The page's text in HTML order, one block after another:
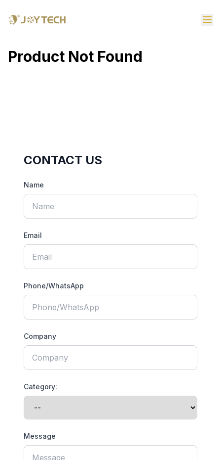
Product Not Found
CONTACT US
Name
Email
Phone/WhatsApp
Company
Category:
Message